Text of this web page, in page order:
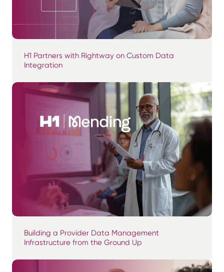
H1 Partners with Rightway on Custom Data
Integration
Building a Provider Data Management
Infrastructure from the Ground Up